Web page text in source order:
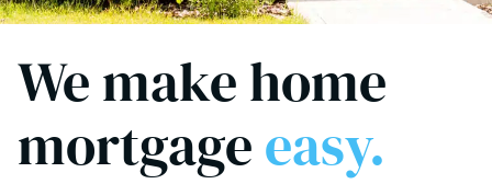
We make home
mortgageeasy.